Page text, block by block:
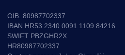
OIB. 80987702337
IBAN HR53 2340 0091 1109 84216
SWIFT PBZGHR2X
HR80987702337